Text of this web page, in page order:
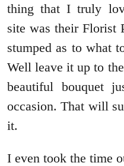
thing that I truly
site was their Florist
stumped as to what
Well leave it up to
beautiful bouquet
occasion. That will
it.
I even took the time